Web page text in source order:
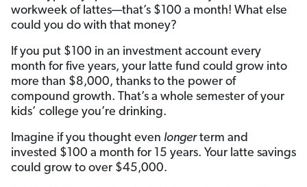
workweek of lattes—that’s $100 a month! What else
could you do with that money?
If you put $100 in an investment account every
month for five years, your latte fund could grow into
more than $8,000, thanks to the power of
compound growth. That’s a whole semester of your
kids’ college you’re drinking.
Imagine if you thought even longerterm and
invested $100 a month for 15 years. Your latte savings
could grow to over $45,000.